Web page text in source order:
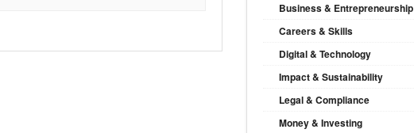
Business & Entrepreneurship
Careers & Skills
Digital & Technology
Impact & Sustainability
Legal & Compliance
Money & Investing